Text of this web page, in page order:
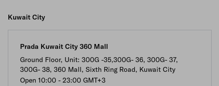
Kuwait City
Prada Kuwait City 360 Mall
Ground Floor, Unit: 300G -35,300G- 36, 300G- 37,
300G- 38, 360 Mall, Sixth Ring Road, Kuwait City
Open 10:00 - 23:00 GMT+3